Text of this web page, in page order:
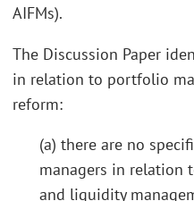
AIFMs).
The Discussion Paper
in relation to portfolio
reform:
(a) there are no
managers in relation
and liquidity